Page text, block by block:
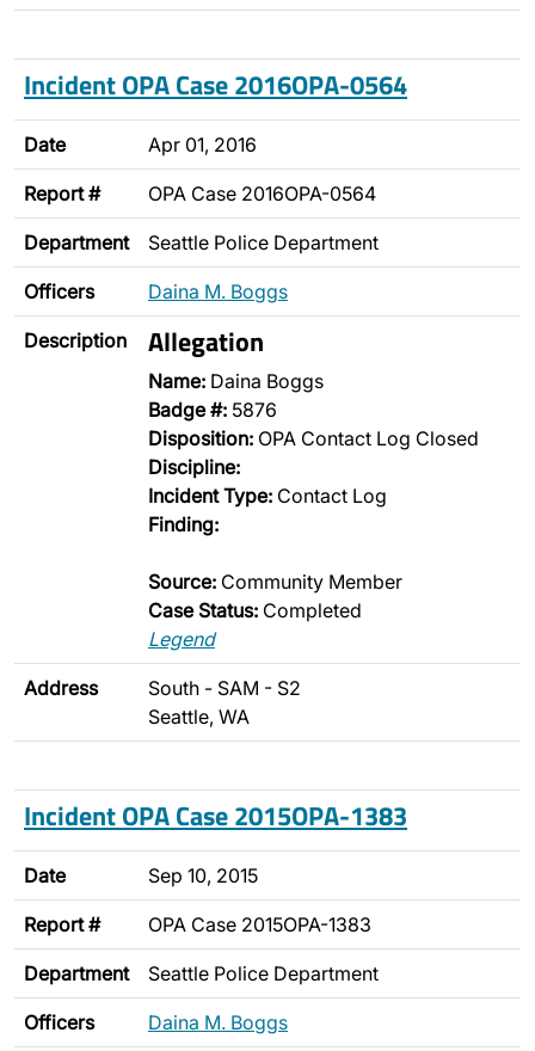
Incident OPA Case 2016OPA-0564
Date Apr 01, 2016
Report # OPA Case 2016OPA-0564
Department Seattle Police Department
Officers Daina M. Boggs
Description Allegation
Name: Daina Boggs
Badge #: 5876
Disposition: OPA Contact Log Closed
Discipline:
Incident Type: Contact Log
Finding:
Source: Community Member
Case Status: Completed
Legend
Address
South - SAM - S2
Seattle, WA
Incident OPA Case 2015OPA-1383
Date Sep 10, 2015
Report # OPA Case 2015OPA-1383
Department Seattle Police Department
Officers Daina M. Boggs